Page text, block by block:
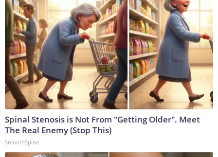
Spinal Stenosis is Not From "Getting Older". Meet
The Real Enemy (Stop This)
SmoothSpine